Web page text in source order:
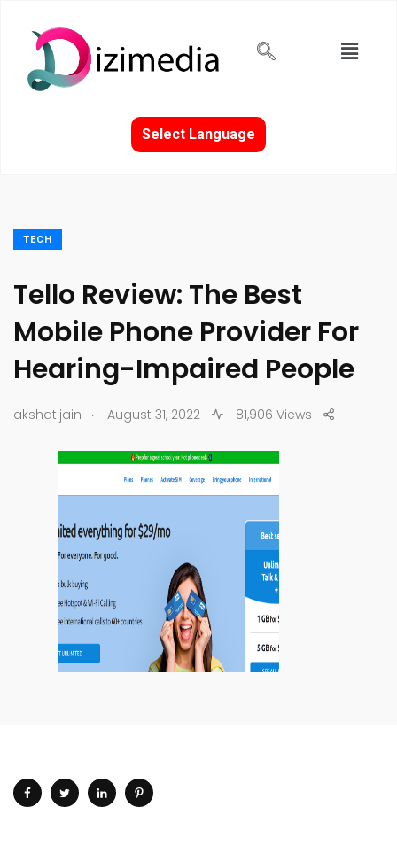
Select Language
TECH
Tello Review: The Best
Mobile Phone Provider For
Hearing-Impaired People
akshat.jain . August 31, 2022 81,906 Views